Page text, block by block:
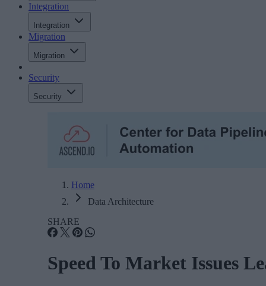
Integration
Integration
Migration
Migration
Security
Security
Home
Data Architecture
SHARE
Speed To Market Issues